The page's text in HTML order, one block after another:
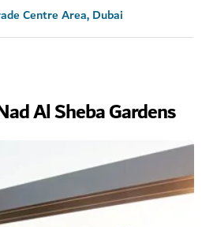
Centre Area, Dubai
Al Sheba Gardens